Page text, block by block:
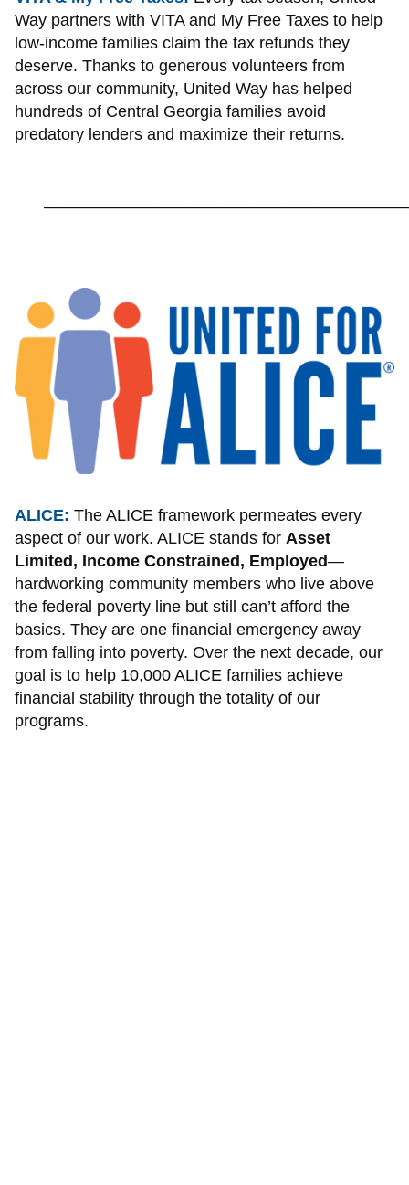
Way partners with VITA and My Free Taxes to help
low-income families claim the tax refunds they
deserve. Thanks to generous volunteers from
across our community, United Way has helped
hundreds of Central Georgia families avoid
predatory lenders and maximize their returns.
ALICE: The ALICE framework permeates every
aspect of our work. ALICE stands for Asset
Limited, Income Constrained, Employed—
hardworking community members who live above
the federal poverty line but still can’t afford the
basics. They are one financial emergency away
from falling into poverty. Over the next decade, our
goal is to help 10,000 ALICE families achieve
financial stability through the totality of our
programs.